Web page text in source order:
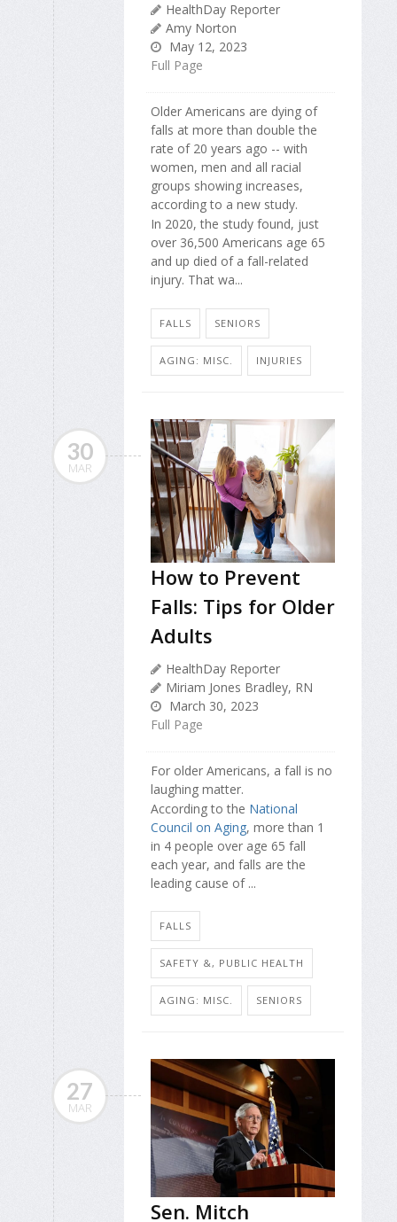
HealthDay Reporter
Amy Norton
May 12, 2023
Full Page
Older Americans are dying of
falls at more than double the
rate of 20 years ago -- with
women, men and all racial
groups showing increases,
according to a new study.
In 2020, the study found, just
over 36,500 Americans age 65
and up died of a fall-related
injury. That wa...
FALLS SENIORS
AGING: MISC. INJURIES
30
MAR
How to Prevent
Falls: Tips for Older
Adults
HealthDay Reporter
Miriam Jones Bradley, RN
March 30, 2023
Full Page
For older Americans, a fall is no
laughing matter.
According to the National
Council on Aging, more than 1
in 4 people over age 65 fall
each year, and falls are the
leading cause of ...
FALLS
SAFETY &, PUBLIC HEALTH
AGING: MISC. SENIORS
27
MAR
Sen. Mitch